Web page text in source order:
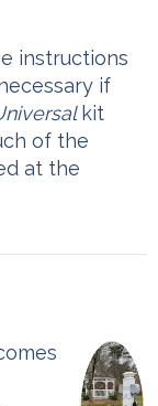
instructions
if
kit
of the
at the